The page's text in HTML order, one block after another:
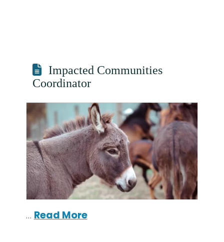
Impacted Communities
Coordinator
… Read More